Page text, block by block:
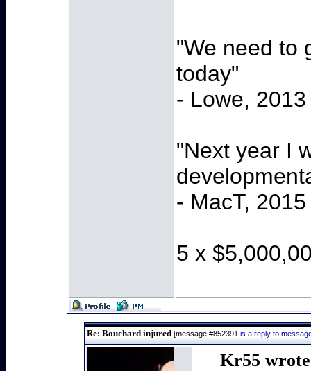
"We need to
today"
- Lowe, 2013
"Next year I
- MacT, 2015
5 x
Re: Bouchard injured [message #852391 is a reply to
Kr55